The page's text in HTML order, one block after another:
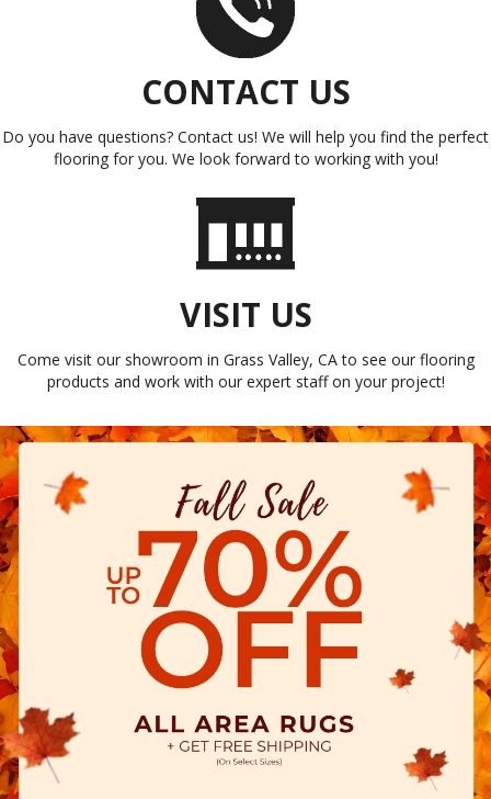
CONTACT US
Do you have questions? Contact us! We will help you find the perfect
flooring for you. We look forward to working with you!
VISIT US
Come visit our showroom in Grass Valley, CAto see our flooring
products and work with our expert staff on your project!